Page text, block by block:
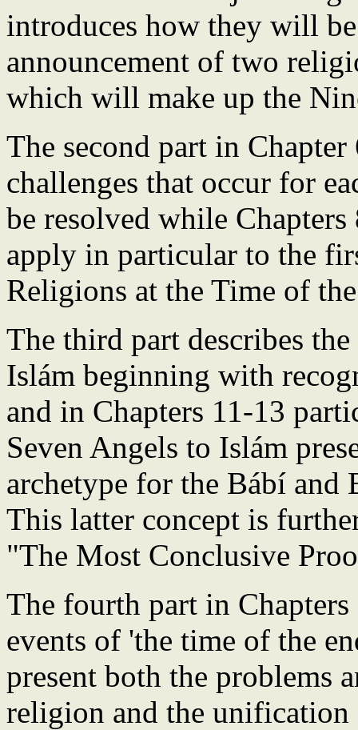
introduces how they will
announcement of two
which will make up the
The second part in
challenges that occur for
be resolved while
apply in particular to the
Religions at the Time of
The third part describes
Islám beginning with
and in Chapters 11-13
Seven Angels to Islám
archetype for the Bábí
This latter concept is
"The Most Conclusive
The fourth part in
events of 'the time of the
present both the problems
religion and the unification